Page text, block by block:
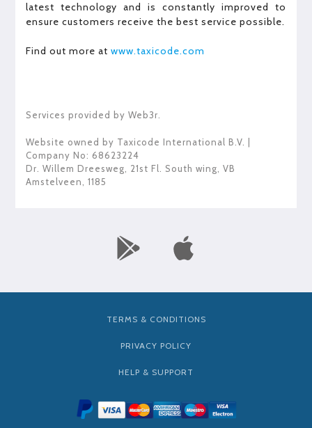
latest technology and is constantly improved to
ensure customers receive the best service possible.
Find out more atwww.taxicode.com
Services provided by Web3r.
Website owned by Taxicode International B.V.
Company No: 68623224
Dr. Willem Dreesweg, 21st Fl. South wing,VB
Amstelveen,1185
TERMS & CONDITIONS
PRIVACY POLICY
HELP & SUPPORT